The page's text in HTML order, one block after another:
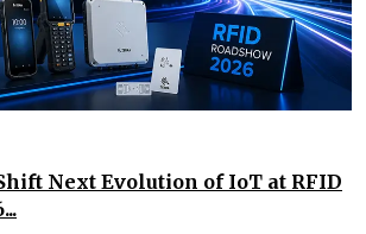
Next Evolution of IoT at RFID